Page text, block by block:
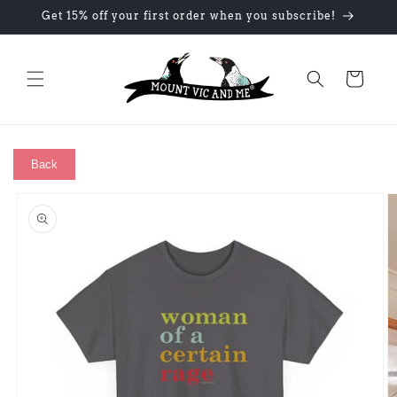
Skip to
Get 15% off your first order when you subscribe!
Cart
Back
product
information